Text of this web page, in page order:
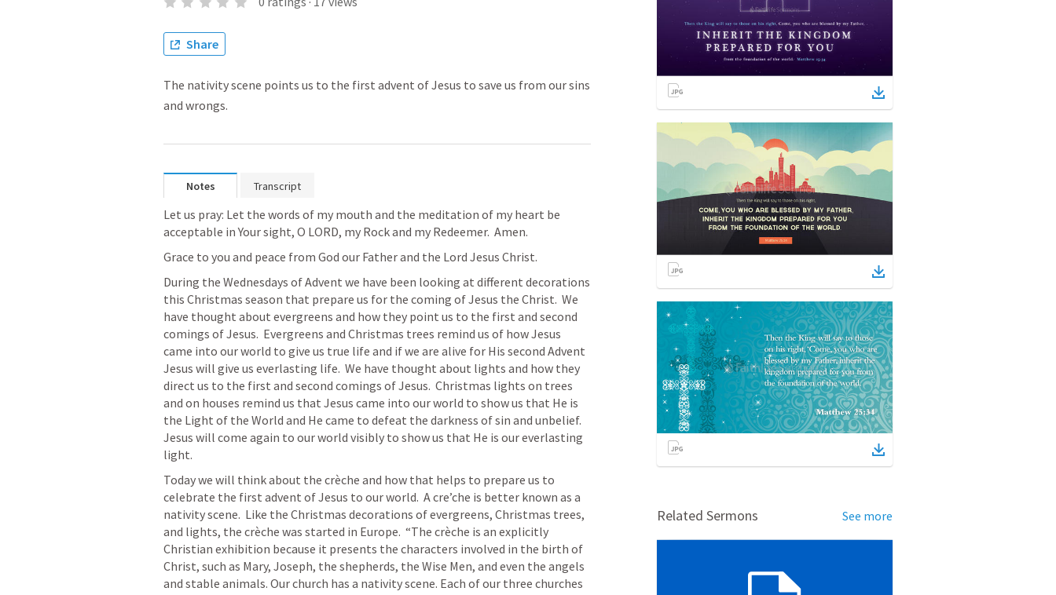
Share
The nativity scene points us to the first advent of Jesus to save us from our sins
and wrongs.
Notes Transcript
Let us pray: Let the words of my mouth and the meditation of my heart be
acceptable in Your sight, O LORD, my Rock and my Redeemer.  Amen.
Grace to you and peace from God our Father and the Lord Jesus Christ.
During the Wednesdays of Advent we have been looking at different decorations
this Christmas season that prepare us for the coming of Jesus the Christ.  We
have thought about evergreens and how they point us to the first and second
comings of Jesus.  Evergreens and Christmas trees remind us of how Jesus
came into our world to give us true life and if we are alive for His second Advent
Jesus will give us everlasting life.  We have thought about lights and how they
direct us to the first and second comings of Jesus.  Christmas lights on trees
and on houses remind us that Jesus came into our world to show us that He is
the Light of the World and He came to defeat the darkness of sin and unbelief.
Jesus will come again to our world visibly to show us that He is our everlasting
light.
Today we will think about the crèche and how that helps to prepare us to
celebrate the first advent of Jesus to our world.  A cre’che is better known as a
nativity scene.  Like the Christmas decorations of evergreens, Christmas trees,
and lights, the crèche was started in Europe.  “The crèche is an explicitly
Christian exhibition because it presents the characters involved in the birth of
Christ, such as Mary, Joseph, the shepherds, the Wise Men, and even the angels
and stable animals. Our church has a nativity scene. Each of our three churches
Related Sermons See more